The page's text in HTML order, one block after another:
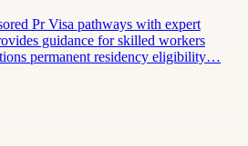
Pr Visa pathways with expert
guidance for skilled workers
permanent residency eligibility…